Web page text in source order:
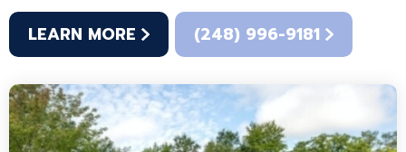
LEARN MORE (248) 996-9181